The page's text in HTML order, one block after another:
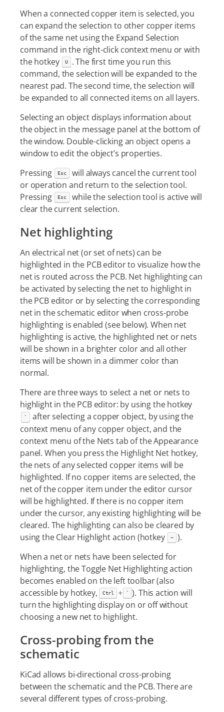
When a connected copper item is selected, you
can expand the selection to other copper items
of the same net using the Expand Selection
command in the right-click context menu or with
the hotkey
U
. The first time you run this
command, the selection will be expanded to the
nearest pad. The second time, the selection will
be expanded to all connected items on all layers.
Selecting an object displays information about
the object in the message panel at the bottom of
the window. Double-clicking an object opens a
window to edit the object’s properties.
Pressing
Esc
will always cancel the current tool
or operation and return to the selection tool.
Pressing
Esc
while the selection tool is active will
clear the current selection.
Net highlighting
An electrical net (or set of nets) can be
highlighted in the PCB editor to visualize how the
net is routed across the PCB. Net highlighting can
be activated by selecting the net to highlight in
the PCB editor or by selecting the corresponding
net in the schematic editor when cross-probe
highlighting is enabled (see below). When net
highlighting is active, the highlighted net or nets
will be shown in a brighter color and all other
items will be shown in a dimmer color than
normal.
There are three ways to select a net or nets to
highlight in the PCB editor: by using the hotkey
`
after selecting a copper object, by using the
context menu of any copper object, and the
context menu of the Nets tab of the Appearance
panel. When you press the Highlight Net hotkey,
the nets of any selected copper items will be
highlighted. If no copper items are selected, the
net of the copper item under the editor cursor
will be highlighted. If there is no copper item
under the cursor, any existing highlighting will be
cleared. The highlighting can also be cleared by
using the Clear Highlight action (hotkey
~
).
When a net or nets have been selected for
highlighting, the Toggle Net Highlighting action
becomes enabled on the left toolbar (also
accessible by hotkey,
Ctrl + `
). This action will
turn the highlighting display on or off without
choosing a new net to highlight.
Cross-probing from the
schematic
KiCad allows bi-directional cross-probing
between the schematic and the PCB. There are
several different types of cross-probing.